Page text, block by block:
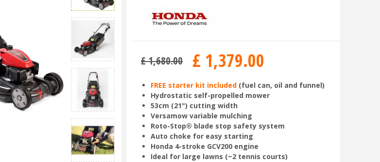
£1,680.00 £ 1,379.00
FREE starter kit included (fuel can, oil and funnel)
Hydrostatic self-propelled mower
53cm (21") cutting width
Versamow variable mulching
Roto-Stop® blade stop safety system
Auto choke for easy starting
Honda 4-stroke GCV200 engine
Ideal for large lawns (~2 tennis courts)